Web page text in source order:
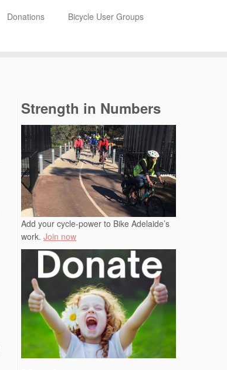
Donations
Bicycle User Groups
Strength in Numbers
Add your cycle-power to Bike Adelaide’s
work. Join now